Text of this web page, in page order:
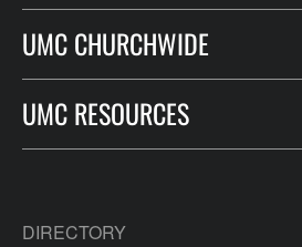
UMC CHURCHWIDE
UMC RESOURCES
DIRECTORY